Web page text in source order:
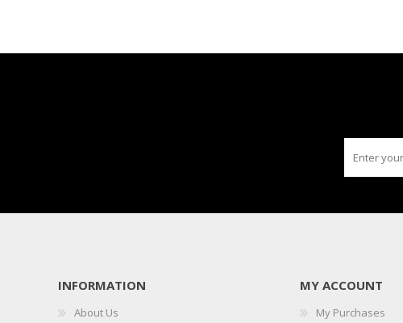
INFORMATION
About Us
MY ACCOUNT
My Purchases